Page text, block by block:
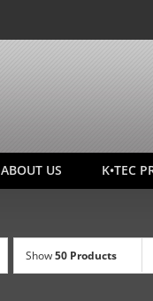
ABOUT US K•TEC
Show50 Products